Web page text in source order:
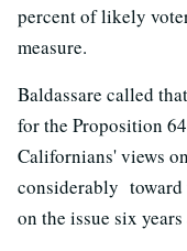
percent of likely
measure.
Baldassare called
for the Proposition
Californians' views
considerably toward
on the issue six years